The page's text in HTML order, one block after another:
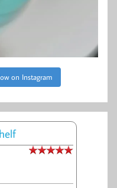
on Instagram